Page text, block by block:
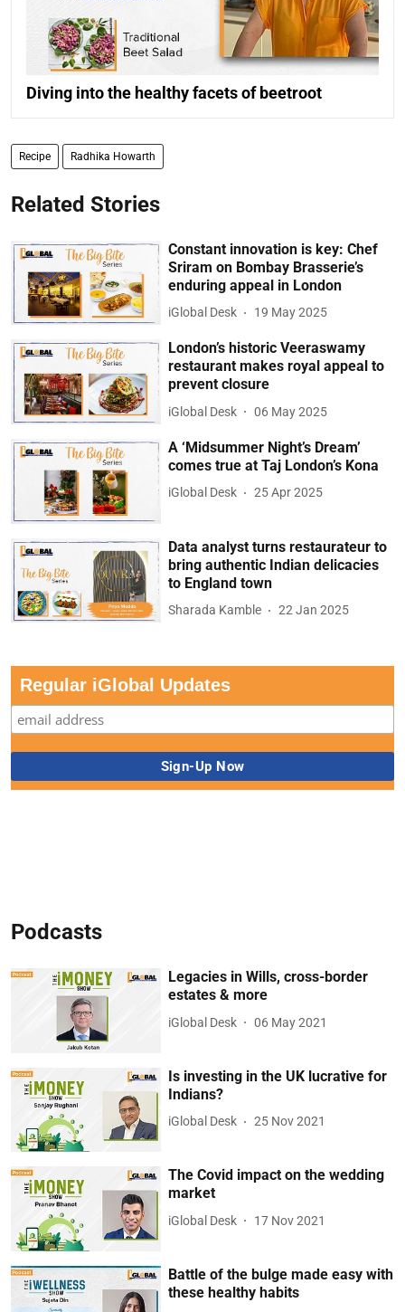
Diving into the healthy facets of beetroot
Recipe Radhika Howarth
Related Stories
Constant innovation is key: Chef
Sriram on Bombay Brasserie’s
enduring appeal in London
iGlobal Desk 19 May 2025
London’s historic Veeraswamy
restaurant makes royal appeal to
prevent closure
iGlobal Desk 06 May 2025
A ‘Midsummer Night’s Dream’
comes true at Taj London’s Kona
iGlobal Desk 25 Apr 2025
Data analyst turns restaurateur to
bring authentic Indian delicacies
to England town
Sharada Kamble 22 Jan 2025
Regular iGlobal Updates
Podcasts
Legacies in Wills, cross-border
estates & more
iGlobal Desk 06 May 2021
Is investing in the UK lucrative for
Indians?
iGlobal Desk 25 Nov 2021
The Covid impact on the wedding
market
iGlobal Desk 17 Nov 2021
Battle of the bulge made easy with
these healthy habits